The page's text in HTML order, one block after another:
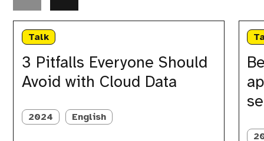
Talk
3 Pitfalls Everyone Should
Avoid with Cloud Data
Pitfalls
Everyone
Should
Avoid
Cloud
2024
English
Beyond
unit:
holistic
testing